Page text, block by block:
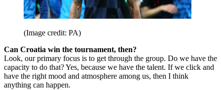
(Image credit: PA)
Can Croatia win the tournament, then?
Look, our primary focus is to get through the group. Do we have the
capacity to do that? Yes, because we have the talent. If we click and
have the right mood and atmosphere among us, then I think
anything can happen.